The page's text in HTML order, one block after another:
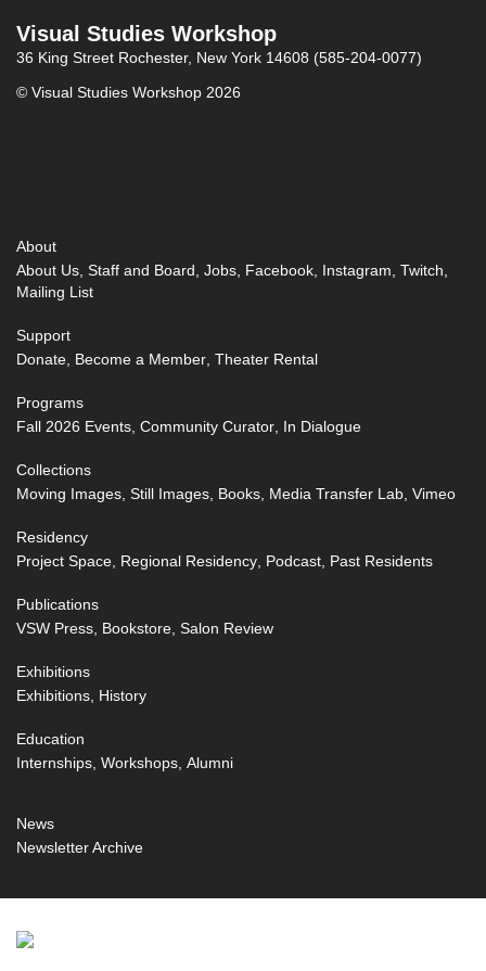
Visual Studies Workshop
36 King Street Rochester, New York 14608 (585-204-0077)
© Visual Studies Workshop 2026
About
About Us Staff and Board Jobs Facebook Instagram Twitch
Mailing List
Support
Donate Become a Member Theater Rental
Programs
Fall 2026 Events Community Curator In Dialogue
Collections
Moving Images Still Images Books Media Transfer Lab Vimeo
Residency
Project Space Regional Residency Podcast Past Residents
Publications
VSW Press Bookstore Salon Review
Exhibitions
Exhibitions History
Education
Internships Workshops Alumni
News
Newsletter Archive